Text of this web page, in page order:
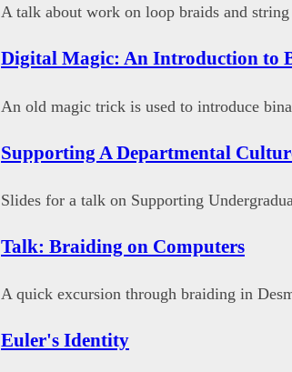
A talk about work on loop braids and
Digital Magic: An Introduction to
An old magic trick is used to introduce
Supporting A Departmental
Slides for a talk on Supporting
Talk: Braiding on Computers
A quick excursion through braiding in
Euler's Identity